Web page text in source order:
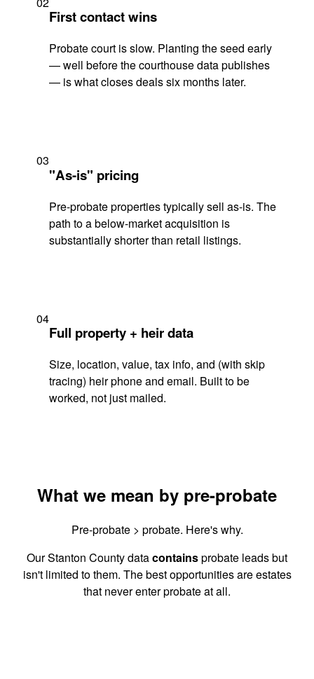
First contact wins
Probate court is slow. Planting the seed early
— well before the courthouse data publishes
— is what closes deals six months later.
03
"As-is" pricing
Pre-probate properties typically sell as-is. The
path to a below-market acquisition is
substantially shorter than retail listings.
04
Full property + heir data
Size, location, value, tax info, and (with skip
tracing) heir phone and email. Built to be
worked, not just mailed.
What we mean by pre-probate
Pre-probate > probate. Here's why.
Our Stanton County datacontainsprobate leads but
isn't limited to them. The best opportunities are estates
that never enter probate at all.